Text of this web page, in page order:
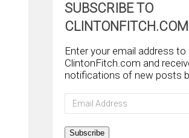
SUBSCRIBE TO
CLINTONFITCH.COM
Enter your email address
ClintonFitch.com and
notifications of new posts
Email
Address
Subscribe